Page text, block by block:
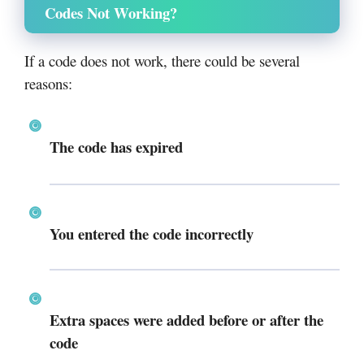
Codes Not Working?
If a code does not work, there could be several
reasons:
The code has expired
You entered the code incorrectly
Extra spaces were added before or after the
code